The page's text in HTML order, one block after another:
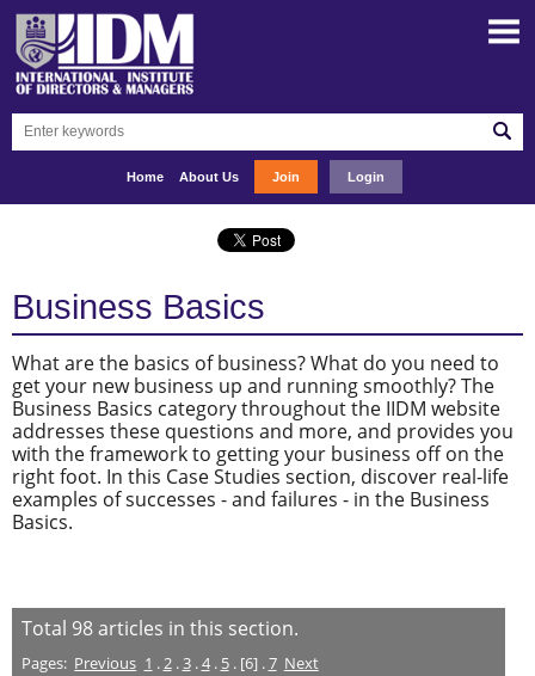
Home About Us Join Login
Business Basics
What are the basics of business? What do you need to
get your new business up and running smoothly? The
Business Basics category throughout the IIDM website
addresses these questions and more, and provides you
with the framework to getting your business off on the
right foot. In this Case Studies section, discover real-life
examples of successes - and failures - in the Business
Basics.
Total 98articles in this section.
Pages: Previous 1 .2.3.4. 5. [6] .7 Next